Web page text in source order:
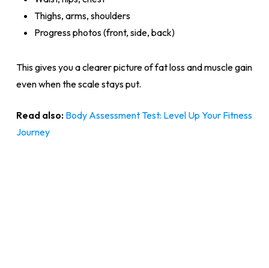
Thighs, arms, shoulders
Progress photos (front, side, back)
This gives you a clearer picture of fat loss and muscle gain
even when the scale stays put.
Read also: Body Assessment Test: Level Up Your Fitness
Journey